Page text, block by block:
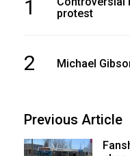
1
protest
2 Michael
Previous Article